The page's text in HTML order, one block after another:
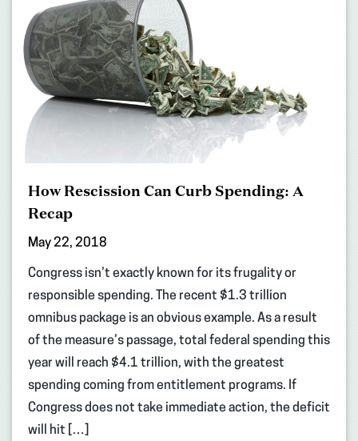
How Rescission Can Curb Spending: A
Recap
May 22, 2018
Congress isn’t exactly known for its frugality or
responsible spending. The recent $1.3 trillion
omnibus package is an obvious example. As a result
of the measure’s passage, total federal spending this
year will reach $4.1 trillion, with the greatest
spending coming from entitlement programs. If
Congress does not take immediate action, the deficit
will hit […]